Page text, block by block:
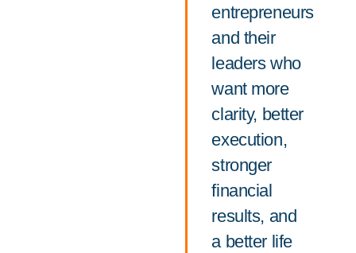
entrepreneurs
and their
leaders who
want more
clarity, better
execution,
stronger
financial
results, and
a better life